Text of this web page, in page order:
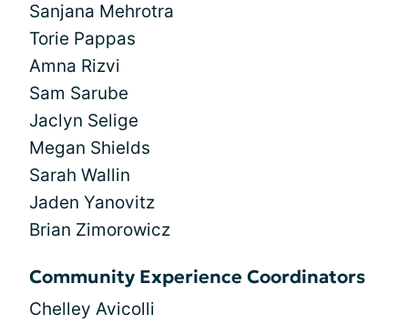
Sanjana Mehrotra
Torie Pappas
Amna Rizvi
Sam Sarube
Jaclyn Selige
Megan Shields
Sarah Wallin
Jaden Yanovitz
Brian Zimorowicz
Community Experience Coordinators
Chelley Avicolli